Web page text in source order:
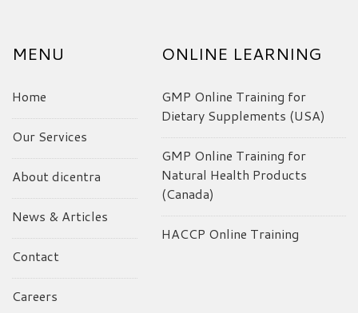
MENU
Home
Our Services
About dicentra
News & Articles
Contact
Careers
ONLINE LEARNING
GMP Online Training for
Dietary Supplements (USA)
GMP Online Training for
Natural Health Products
(Canada)
HACCP Online Training